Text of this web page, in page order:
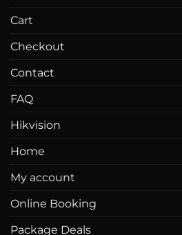
Cart
Checkout
Contact
FAQ
Hikvision
Home
My account
Online Booking
Package Deals